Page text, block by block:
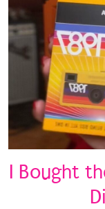
I Bought